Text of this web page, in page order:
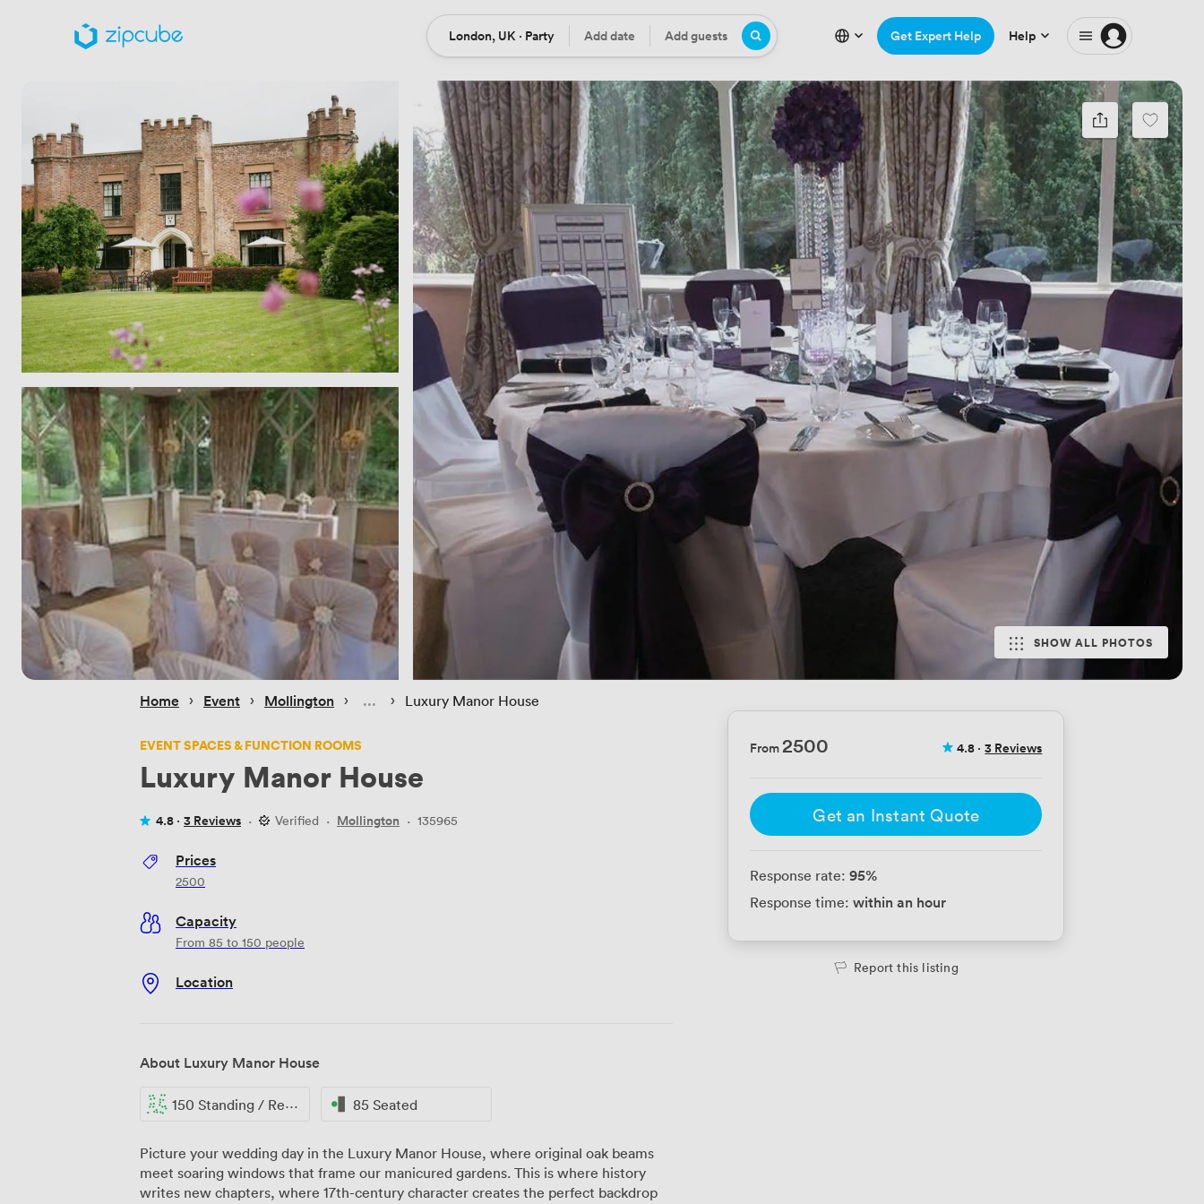
Location
London, UK · Party Date
Add date Guests
Add guests Get Expert Help Help
SHOW ALL PHOTOS
Home › Event › Mollington › › Luxury Manor House
EVENT SPACES & FUNCTION ROOMS
Luxury Manor House
4.8 · 3 Reviews · Verified · Mollington · 135965
Prices
2500
Capacity
From 85 to 150 people
Location
About Luxury Manor House
150 Standing / Reception 85 Seated
Picture your wedding day in the Luxury Manor House, where original oak beams
meet soaring windows that frame our manicured gardens. This is where history
writes new chapters, where 17th-century character creates the perfect backdrop
From2500 4.8 · 3 Reviews
Get an Instant Quote
Response rate: 95%
Response time: within an hour
Report this listing